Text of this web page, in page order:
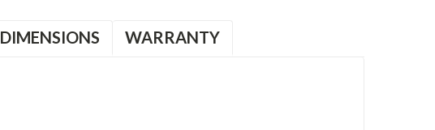
DIMENSIONS WARRANTY